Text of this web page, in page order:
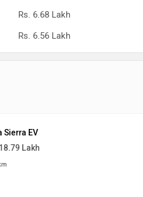
Rs. 6.68 Lakh
Rs. 6.56 Lakh
Sierra EV
Lakh